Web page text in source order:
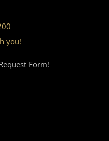
you!
Form!